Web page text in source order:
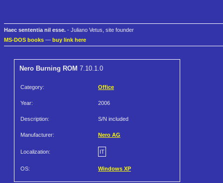
Haec sententia nil esse. - Juliano Vetus, site founder
MS-DOS books — buy link here
Nero Burning ROM 7.10.1.0
Category: Office
Year: 2006
Description: S/N included
Manufacturer: Nero AG
Localization: IT
OS: Windows XP